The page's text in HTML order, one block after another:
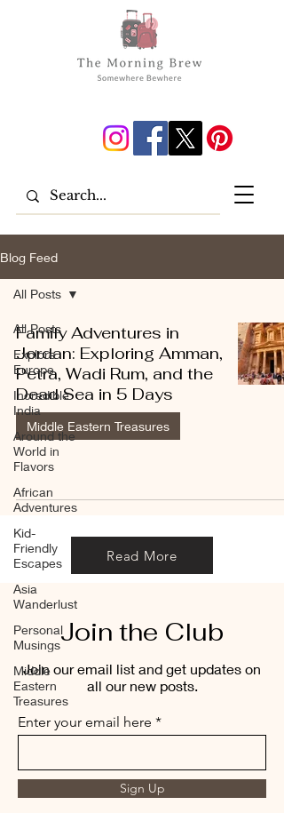
Blog Feed
All Posts
Explore
Europe
Incredible
India
Around the
World in
Flavors
African
Adventures
Kid-
Friendly
Escapes
Asia
Wanderlust
Personal
Musings
Middle
Eastern
Treasures
All Posts
Family Adventures in
Jordan: Exploring Amman,
Petra, Wadi Rum, and the
Dead Sea in 5 Days
Middle Eastern Treasures
Read More
Join the Club
Join our email list and get updates on
all our new posts.
Enter your email here
Sign Up